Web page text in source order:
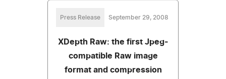
Press Release September 29, 2008
XDepth Raw: the first Jpeg-
compatible Raw image
format and compression